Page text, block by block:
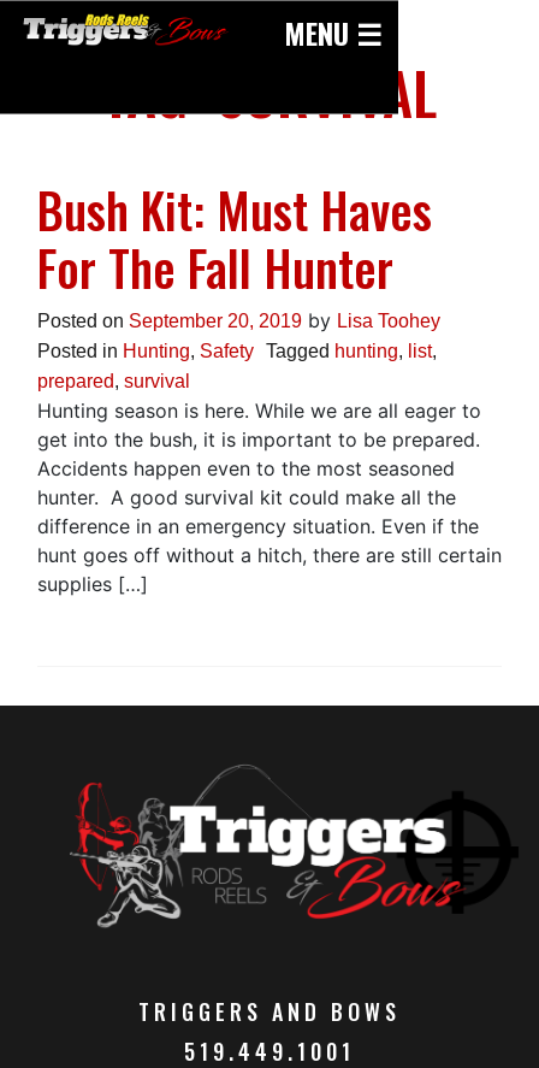
Skip
MENU ☰
TAG:SURVIVAL
Bush Kit: Must Haves
For The Fall Hunter
Posted on September 20, 2019 by Lisa Toohey
Posted in Hunting, Safety Tagged hunting, list,
prepared, survival
Hunting season is here. While we are all eager to
get into the bush, it is important to be prepared.
Accidents happen even to the most seasoned
hunter. A good survival kit could make all the
difference in an emergency situation. Even if the
hunt goes off without a hitch, there are still certain
supplies […]
TRIGGERS AND BOWS
519.449.1001